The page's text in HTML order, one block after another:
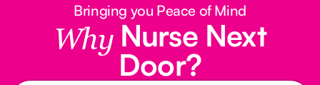
Bringing you Peace of Mind
Why Nurse Next
Door?